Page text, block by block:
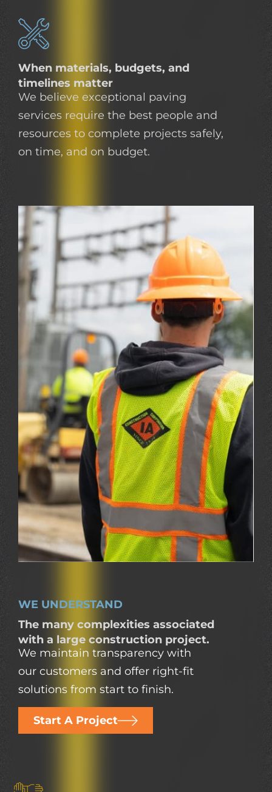
When materials, budgets, and
timelines matter
We believe exceptional paving
services require the best people and
resources to complete projects safely,
on time, and on budget.
WE UNDERSTAND
The many complexities associated
with a large construction project.
We maintain transparency with
our customers and offer right-fit
solutions from start to finish.
Start A Project